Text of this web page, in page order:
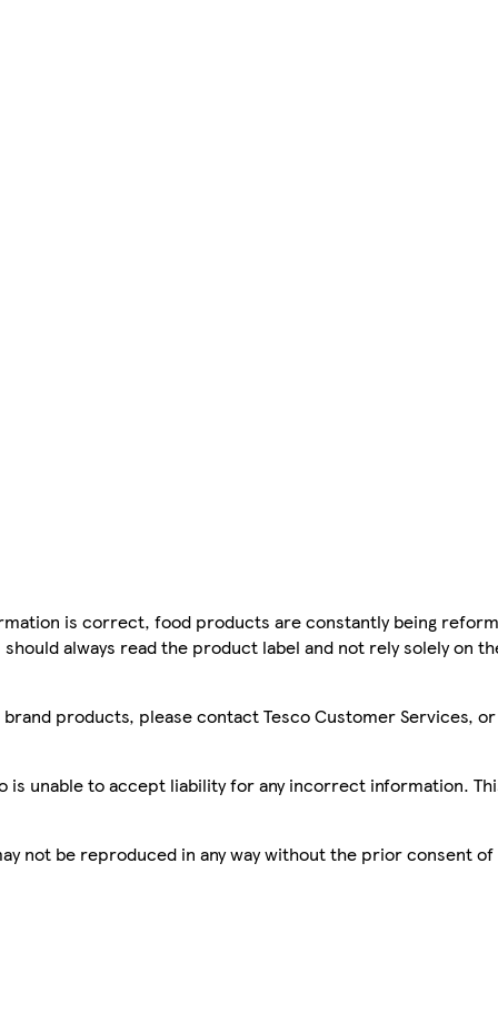
is correct, food products are constantly being
always read the product label and not rely solely on
brand products, please contact Tesco Customer Services,
unable to accept liability for any incorrect information.
not be reproduced in any way without the prior consent